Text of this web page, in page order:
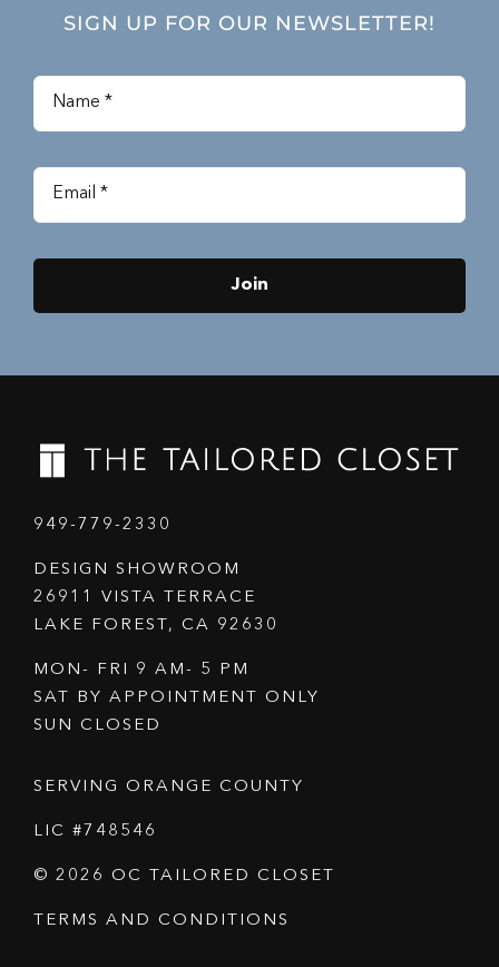
SIGN UP FOR OUR NEWSLETTER!
Join
949-779-2330
DESIGN SHOWROOM
26911 VISTA TERRACE
LAKE FOREST, CA 92630
MON- FRI 9 AM- 5 PM
SAT BY APPOINTMENT ONLY
SUN CLOSED
SERVING ORANGE COUNTY
LIC #748546
© 2026 OC TAILORED CLOSET
TERMS AND CONDITIONS